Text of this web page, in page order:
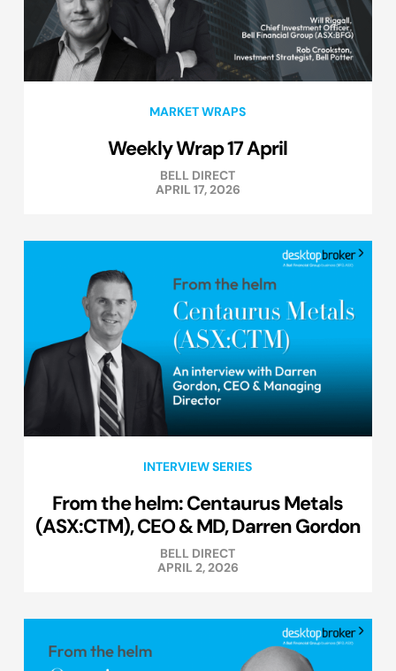
MARKET WRAPS
Weekly Wrap 17 April
BELL DIRECT
APRIL 17, 2026
INTERVIEW SERIES
From the helm: Centaurus Metals
(ASX:CTM), CEO & MD, Darren Gordon
BELL DIRECT
APRIL 2, 2026